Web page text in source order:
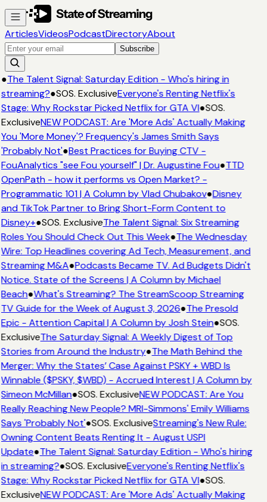
ArticlesVideosPodcastDirectoryAbout
Subscribe
●The Talent Signal: Saturday Edition - Who's hiring in
streaming?●SOS. ExclusiveEveryone's Renting Netflix's
Stage: Why Rockstar Picked Netflix for GTA VI●SOS.
ExclusiveNEW PODCAST: Are 'More Ads' Actually Making
You 'More Money'? Frequency's James Smith Says
'Probably Not'●Best Practices for Buying CTV -
FouAnalytics "see Fou yourself" | Dr. Augustine Fou●TTD
OpenPath - how it performs vs Open Market? -
Programmatic 101 | A Column by Vlad Chubakov●Disney
and TikTok Partner to Bring Short-Form Content to
Disney+●SOS. ExclusiveThe Talent Signal: Six Streaming
Roles You Should Check Out This Week●The Wednesday
Wire: Top Headlines covering Ad Tech, Measurement, and
Streaming M&A●Podcasts Became TV. Ad Budgets Didn't
Notice. State of the Screens | A Column by Michael
Beach●What's Streaming? The StreamScoop Streaming
TV Guide for the Week of August 3, 2026●The Presold
Epic - Attention Capital | A Column by Josh Stein●SOS.
ExclusiveThe Saturday Signal: A Weekly Digest of Top
Stories from Around the Industry●The Math Behind the
Merger: Why the States’ Case Against PSKY + WBD Is
Winnable ($PSKY, $WBD) - Accrued Interest | A Column by
Simeon McMillan●SOS. ExclusiveNEW PODCAST: Are You
Really Reaching New People? MRI-Simmons' Emily Williams
Says 'Probably Not'●SOS. ExclusiveStreaming's New Rule:
Owning Content Beats Renting It - August USPI
Update●The Talent Signal: Saturday Edition - Who's hiring
in streaming?●SOS. ExclusiveEveryone's Renting Netflix's
Stage: Why Rockstar Picked Netflix for GTA VI●SOS.
ExclusiveNEW PODCAST: Are 'More Ads' Actually Making